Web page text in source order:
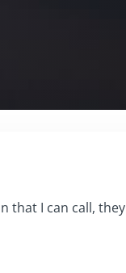
that I can call, they